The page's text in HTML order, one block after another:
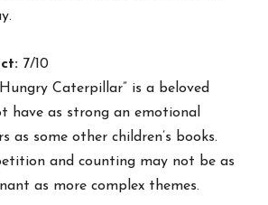
7/10
Caterpillar” is a beloved
have as strong an emotional
as some other children’s books.
and counting may not be as
as more complex themes.